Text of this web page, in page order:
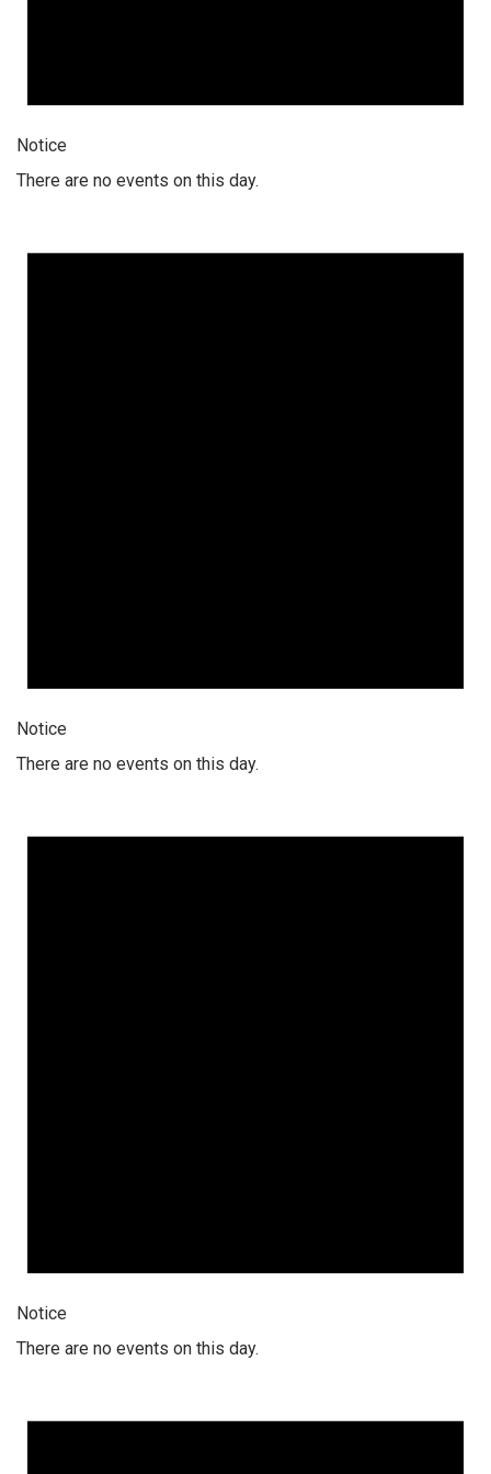
Notice
There are no events on this day.
Notice
There are no events on this day.
Notice
There are no events on this day.